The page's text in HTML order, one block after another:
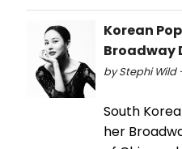
Korean
Broadway
by Stephi Wild
South
her